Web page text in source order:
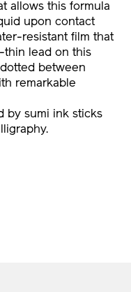
allows this formula
upon contact
resistant film that
thin lead on this
between
remarkable
by sumi ink sticks